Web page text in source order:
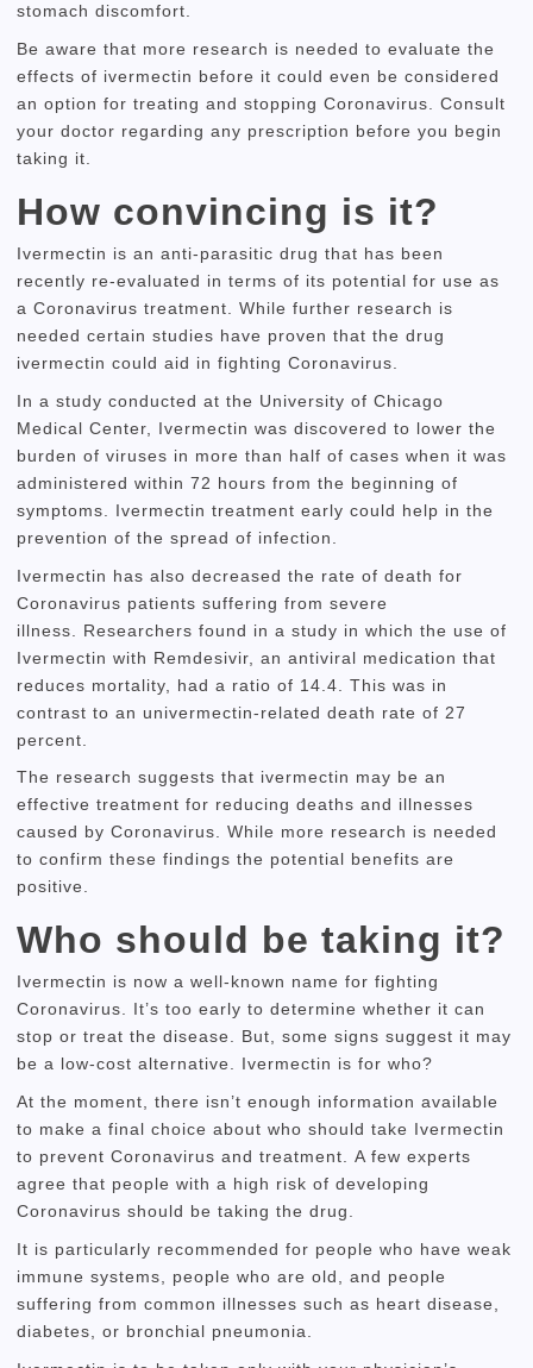
stomach discomfort.
Be aware that more research is needed to evaluate the
effects of ivermectin before it could even be considered
an option for treating and stopping Coronavirus.
Consult
your doctor regarding any prescription before you begin
taking it.
How convincing is it?
Ivermectin is an anti-parasitic drug that has been
recently re-evaluated in terms of its potential for use as
a Coronavirus treatment.
While further research is
needed certain studies have proven that the drug
ivermectin could aid in fighting Coronavirus.
In a study conducted at the University of Chicago
Medical Center, Ivermectin was discovered to lower the
burden of viruses in more than half of cases when it was
administered within 72 hours from the beginning of
symptoms.
Ivermectin treatment early could help in the
prevention of the spread of infection.
Ivermectin has also decreased the rate of death for
Coronavirus patients suffering from severe
illness.
Researchers found in a study in which the use of
Ivermectin with Remdesivir, an antiviral medication that
reduces mortality, had a ratio of 14.4.
This was in
contrast to an univermectin-related death rate of 27
percent.
The research suggests that ivermectin may be an
effective treatment for reducing deaths and illnesses
caused by Coronavirus. While more research is needed
to confirm these findings the potential benefits are
positive.
Who should be taking it?
Ivermectin is now a well-known name for fighting
Coronavirus.
It’s too early to determine whether it can
stop or treat the disease.
But, some signs suggest it may
be a low-cost alternative.
Ivermectin is for who?
At the moment, there isn’t enough information available
to make a final choice about who should take Ivermectin
to prevent Coronavirus and treatment.
A few experts
agree that people with a high risk of developing
Coronavirus should be taking the drug.
It is particularly recommended for people who have weak
immune systems, people who are old, and people
suffering from common illnesses such as heart disease,
diabetes, or bronchial pneumonia.